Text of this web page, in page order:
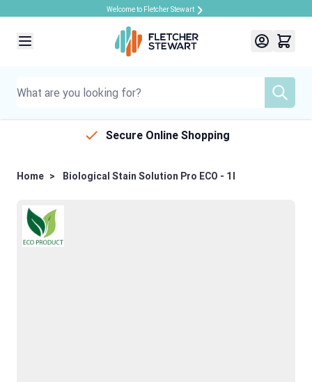
Welcome to Fletcher Stewart
Secure Online Shopping
Home > Biological Stain Solution Pro ECO - 1l